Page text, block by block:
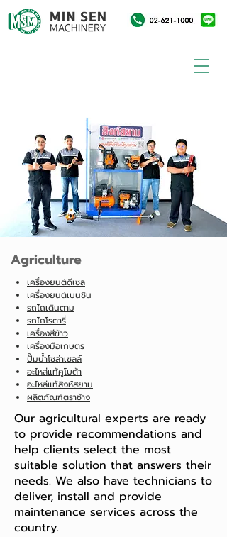
Agriculture
เครื่องยนต์ดีเซล
เครื่องยนต์เบนซิน
รถไถเดินตาม
รถไถโรตารี่
เครื่องสีข้าว
เครื่องมือเกษตร
ปั๊มน้ำโซล่าเซลล์
อะไหล่แท้คูโบต้า
อะไหล่แท้สิงห์สยาม
ผลิตภัณฑ์ตราช้าง
Our agricultural experts are ready
to provide recommendations and
help clients select the most
suitable solution that answers their
needs. We also have technicians to
deliver, install and provide
maintenance services across the
country.